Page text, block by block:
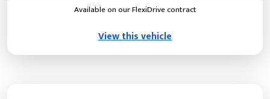
Available on our FlexiDrive contract
View this vehicle